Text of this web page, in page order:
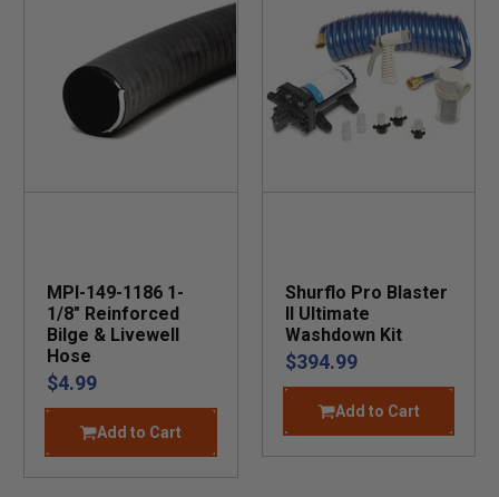
MPI-149-1186 1-
1/8" Reinforced
Bilge & Livewell
Hose
$4.99
Add to Cart
Shurflo Pro Blaster
II Ultimate
Washdown Kit
$394.99
Add to Cart